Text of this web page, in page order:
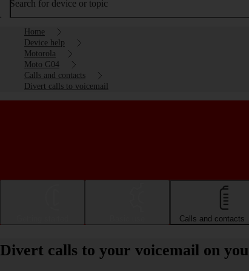
Search for device or topic
Home
Device help
Motorola
Moto G04
Calls and contacts
Divert calls to voicemail
Calls and contacts
Divert calls to your voicemail on